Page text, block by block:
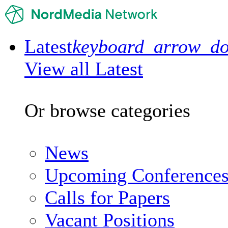
Latest
View all Latest
Or browse categories
News
Upcoming Conferences
Calls for Papers
Vacant Positions